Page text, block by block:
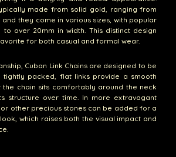
made from solid gold, ranging from
and they come in various sizes, with popular
to over 20mm in width. This distinct design
for both casual and formal wear.
Cuban Link Chains are designed to be
tightly packed, flat links provide a smooth
the chain sits comfortably around the neck
structure over time. In more extravagant
other precious stones can be added for a
which raises both the visual impact and